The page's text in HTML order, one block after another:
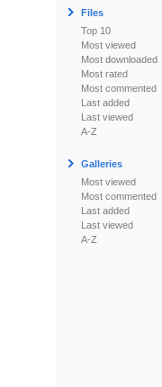
Files
Top 10
Most viewed
Most downloaded
Most rated
Most commented
Last added
Last viewed
A-Z
Galleries
Most viewed
Most commented
Last added
Last viewed
A-Z